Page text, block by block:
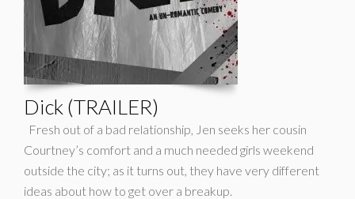
Dick (TRAILER)
Fresh out of a bad relationship, Jen seeks her cousin
Courtney’s comfort and a much needed girls weekend
outside the city; as it turns out, they have very different
ideas about how to get over a breakup.